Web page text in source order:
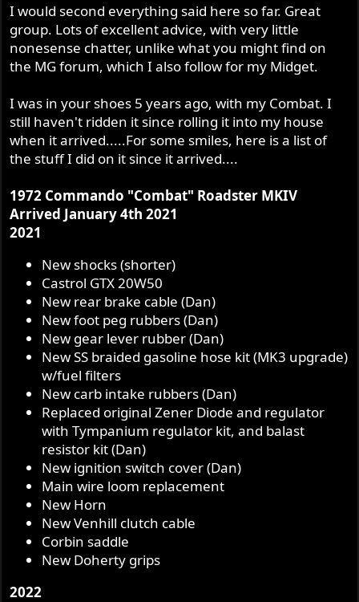
I would second everything said here so far. Great
group. Lots of excellent advice, with very little
nonesense chatter, unlike what you might find on
the MG forum, which I also follow for my Midget.
I was in your shoes 5 years ago, with my Combat. I
still haven't ridden it since rolling it into my house
when it arrived.....For some smiles, here is a list of
the stuff I did on it since it arrived....
1972 Commando "Combat" Roadster MKIV
Arrived January 4th 2021
2021
New shocks (shorter)
Castrol GTX 20W50
New rear brake cable (Dan)
New foot peg rubbers (Dan)
New gear lever rubber (Dan)
New SS braided gasoline hose kit (MK3 upgrade)
w/fuel filters
New carb intake rubbers (Dan)
Replaced original Zener Diode and regulator
with Tympanium regulator kit, and balast
resistor kit (Dan)
New ignition switch cover (Dan)
Main wire loom replacement
New Horn
New Venhill clutch cable
Corbin saddle
New Doherty grips
2022